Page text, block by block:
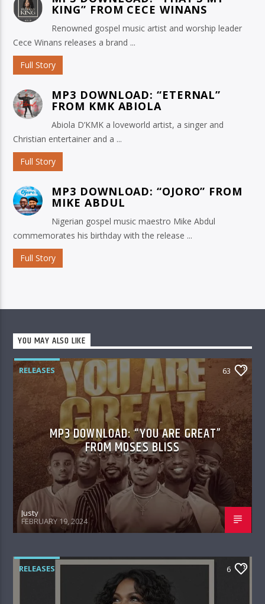
KING” FROM CECE WINANS
Renowned gospel music artist and worship leader
Cece Winans releases a brand ...
Full Story
MP3 DOWNLOAD: “ETERNAL”
FROM KMK ABIOLA
Abiola D’KMK a loveworld artist, a singer and
Christian entertainer and a ...
Full Story
MP3 DOWNLOAD: “OJORO” FROM
MIKE ABDUL
Nigerian gospel music maestro Mike Abdul
commemorates his birthday with the release ...
Full Story
YOU MAY ALSO LIKE
RELEASES 63
MP3 DOWNLOAD: “YOU ARE GREAT”
FROM MOSES BLISS
Justy
FEBRUARY 19, 2024
RELEASES 6